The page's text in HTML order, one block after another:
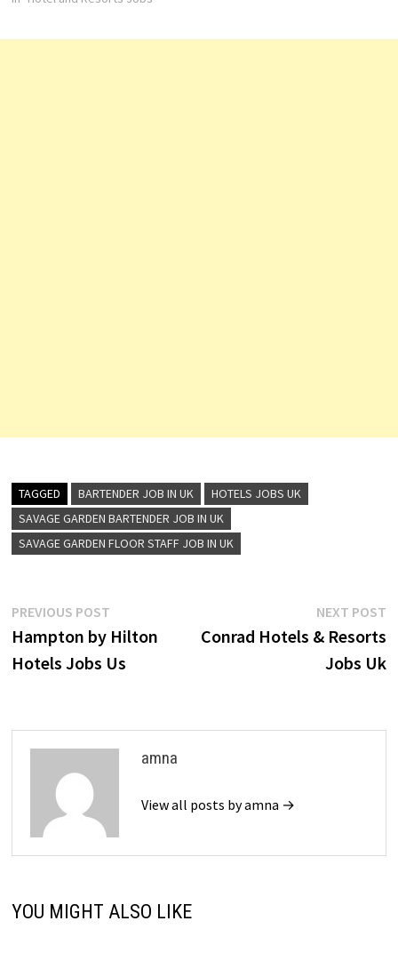
TAGGED BARTENDER JOB IN UK
HOTELS JOBS UK
SAVAGE GARDEN BARTENDER JOB IN UK
SAVAGE GARDEN FLOOR STAFF JOB IN UK
Post
navigation
PREVIOUS POSTPrevious
post:
Hampton by Hilton
Hotels Jobs Us
NEXT POST
Conrad Hotels & Resorts
Jobs Uk
amna
View all posts by amna →
YOU MIGHT ALSO LIKE